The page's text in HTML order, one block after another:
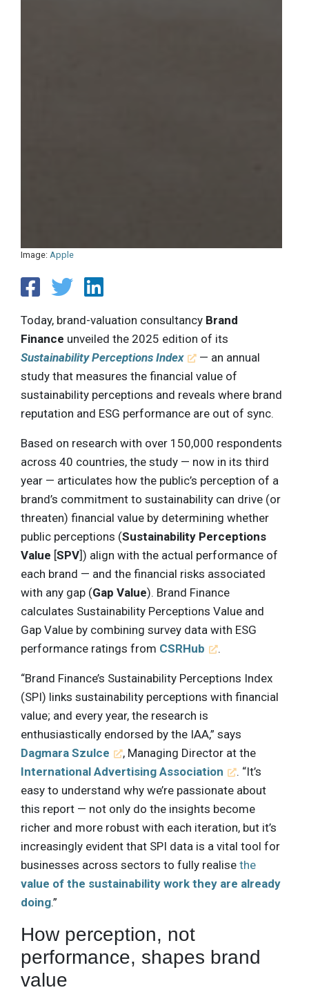
Image: Apple
Today, brand-valuation consultancy Brand
Finance unveiled the 2025 edition of its
Sustainability Perceptions Index
— an annual
study that measures the financial value of
sustainability perceptions and reveals where brand
reputation and ESG performance are out of sync.
Based on research with over 150,000 respondents
across 40 countries, the study — now in its third
year — articulates how the public’s perception of a
brand’s commitment to sustainability can drive (or
threaten) financial value by determining whether
public perceptions (Sustainability Perceptions
Value [SPV]) align with the actual performance of
each brand — and the financial risks associated
with any gap (Gap Value). Brand Finance
calculates Sustainability Perceptions Value and
Gap Value by combining survey data with ESG
performance ratings from CSRHub .
“Brand Finance’s Sustainability Perceptions Index
(SPI) links sustainability perceptions with financial
value; and every year, the research is
enthusiastically endorsed by the IAA,” says
Dagmara Szulce
, Managing Director at the
International Advertising Association
. “It’s
easy to understand why we’re passionate about
this report — not only do the insights become
richer and more robust with each iteration, but it’s
increasingly evident that SPI data is a vital tool for
businesses across sectors to fully realise the
value of the sustainability work they are already
doing.”
How perception, not
performance, shapes brand
value